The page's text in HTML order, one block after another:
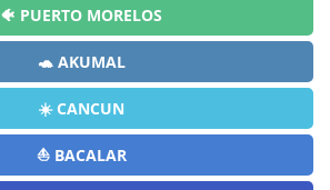
🐠 PUERTO MORELOS
🐢 AKUMAL
☀️ CANCUN
⛵ BACALAR